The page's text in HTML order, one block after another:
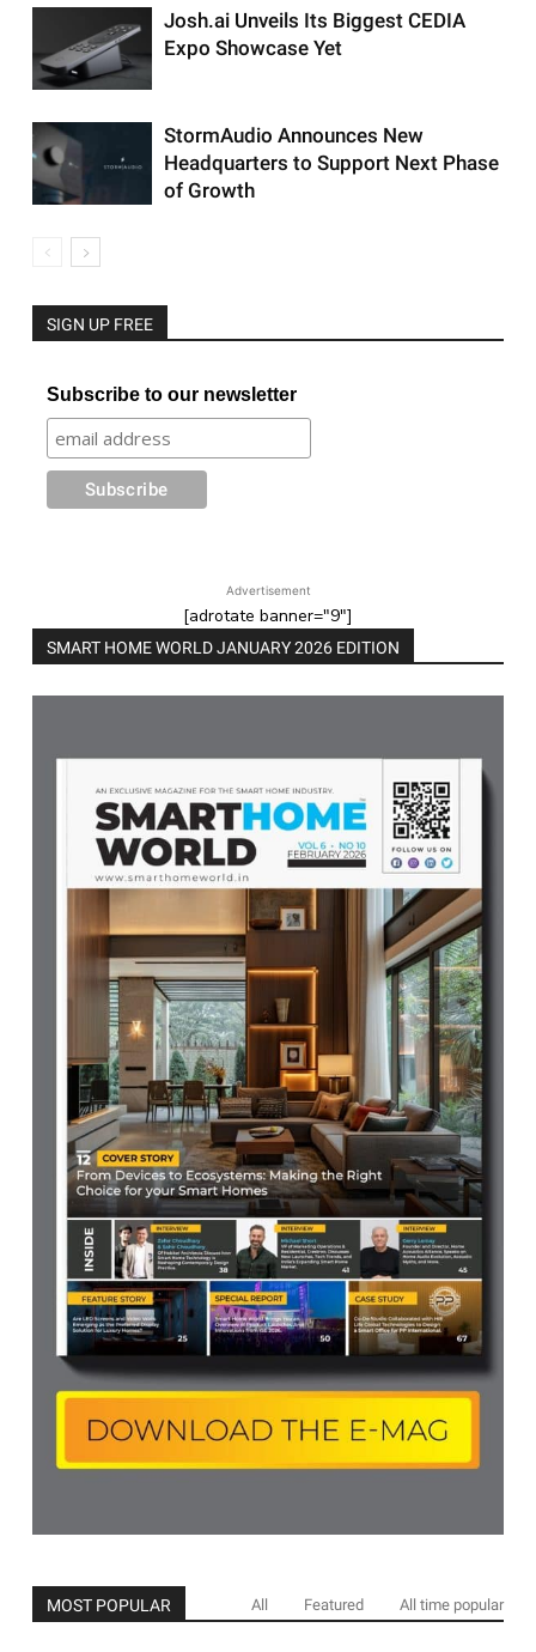
Josh.ai Unveils Its Biggest CEDIA
Expo Showcase Yet
StormAudio Announces New
Headquarters to Support Next Phase
of Growth
SIGN UP FREE
Subscribe to our newsletter
Advertisement
[adrotate banner="9"]
SMART HOME WORLD JANUARY 2026 EDITION
MOST POPULAR All Featured All time popular